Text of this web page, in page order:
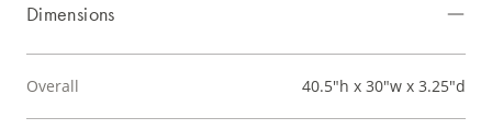
Dimensions
Overall 40.5"h x 30"w x 3.25"d